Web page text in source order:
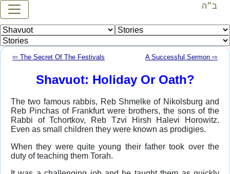
ב״ה
⇦ The Secret Of The Festivals A Successful Sermon ⇨
Shavuot: Holiday Or Oath?
The two famous rabbis, Reb Shmelke of Nikolsburg and
Reb Pinchas of Frankfurt were brothers, the sons of the
Rabbi of Tchortkov, Reb Tzvi Hirsh Halevi Horowitz.
Even as small children they were known as prodigies.
When they were quite young their father took over the
duty of teaching them Torah.